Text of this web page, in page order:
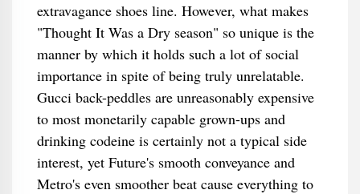
extravagance shoes line. However, what makes
"Thought It Was a Dry season" so unique is the
manner by which it holds such a lot of social
importance in spite of being truly unrelatable.
Gucci back-peddles are unreasonably expensive
to most monetarily capable grown-ups and
drinking codeine is certainly not a typical side
interest, yet Future's smooth conveyance and
Metro's even smoother beat cause everything to